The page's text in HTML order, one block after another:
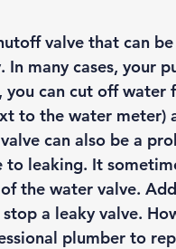
valve that can
In many cases,
can cut off
to the water meter)
can also be a
to leaking. It
the water valve.
a leaky valve.
plumber to